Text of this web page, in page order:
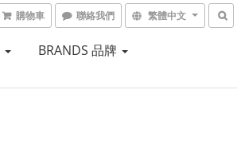
購物車 聯絡我們 繁體中文
BRANDS 品牌